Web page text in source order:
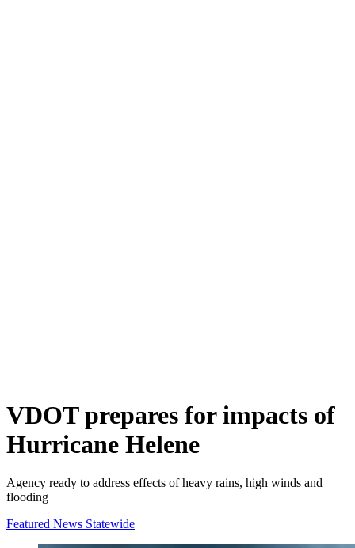
VDOT prepares for impacts of
Hurricane Helene
Agency ready to address effects of heavy rains, high winds and
flooding
Featured News Statewide